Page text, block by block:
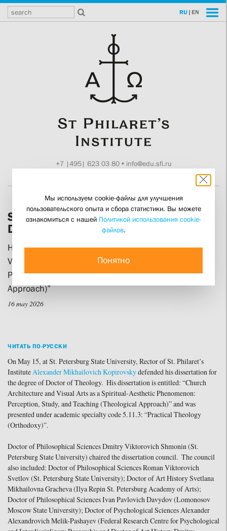
RU | EN
+7 |495| 623 03 80• info@edu.sfi.ru
SFI Rector Alexander Kopirovsky
Defends his Doctoral Dissertation
His research is entitled “Church Architecture and
Visual Arts as a Spiritual-Aesthetic Phenomenon:
Perception, Study, and Teaching (Theological
Approach)”
16 may 2026
ЧИТАТЬ ПО-РУССКИ
On May 15, at St. Petersburg State University, Rector of St. Philaret’s
InstituteAlexander Mikhailovich Kopirovskydefended his dissertation for
the degree of Doctor of Theology. His dissertation is entitled: “Church
Architecture and Visual Arts as a Spiritual-Aesthetic Phenomenon:
Perception, Study, and Teaching (Theological Approach)” and was
presented under academic specialty code 5.11.3: “Practical Theology
(Orthodoxy)”.
Doctor of Philosophical Sciences Dmitry Viktorovich Shmonin (St.
Petersburg State University) chaired the dissertation council. The council
also included: Doctor of Philosophical Sciences Roman Viktorovich
Svetlov (St. Petersburg State University); Doctor of Art History Svetlana
Mikhailovna Gracheva (Ilya Repin St. Petersburg Academy of Arts);
Doctor of Philosophical Sciences Ivan Pavlovich Davydov (Lomonosov
Moscow State University); Doctor of Psychological Sciences Alexander
Alexandrovich Melik-Pashayev (Federal Research Centre for Psychological
Мы используем cookie-файлы для улучшения
пользовательского опыта и сбора статистики. Вы можете
ознакомиться с нашей Политикой использования cookie-
файлов.
Понятно